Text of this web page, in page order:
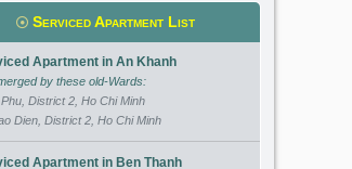
Serviced Apartment List
Apartment in An Khanh
by these old-Wards:
District 2, Ho Chi Minh
Dien, District 2, Ho Chi Minh
Apartment in Ben Thanh